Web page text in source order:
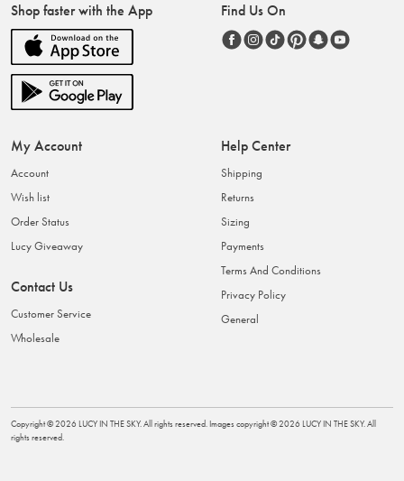
Shop faster with the App Find Us On
My Account
Account
Wish list
Order Status
Lucy Giveaway
Contact Us
Customer Service
Wholesale
Help Center
Shipping
Returns
Sizing
Payments
Terms And Conditions
Privacy Policy
General
Copyright ©2026 LUCY IN THE SKY. All rights reserved. Images copyright ©2026 LUCY IN THE SKY. All
rights reserved.